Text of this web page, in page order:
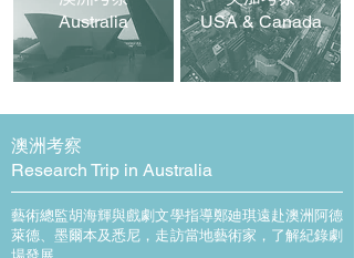
Australia
USA &Canada
澳洲考察
Research Trip in Australia
藝術總監胡海輝與戲劇文學指導鄭廸琪遠赴澳洲阿德
萊德、墨爾本及悉尼，走訪當地藝術家，了解紀錄劇